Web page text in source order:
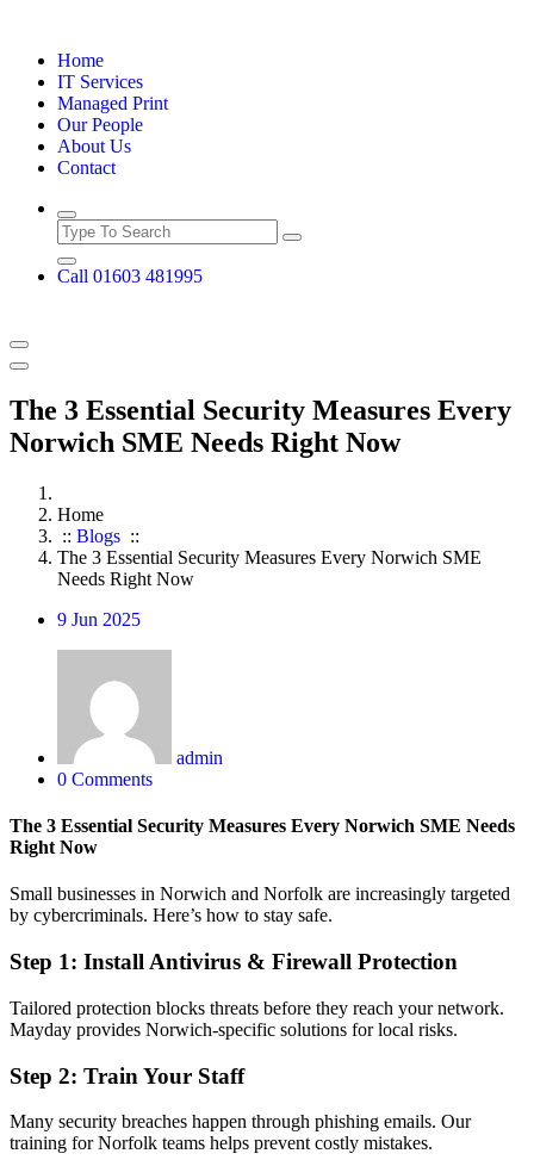
contentHome
IT Services
Managed Print
Our People
About Us
Contact
Call 01603 481995
The 3 Essential Security Measures Every
Norwich SME Needs Right Now
Home
:: Blogs ::
The 3 Essential Security Measures Every Norwich SME
Needs Right Now
9 Jun 2025
admin
0 Comments
The 3 Essential Security Measures Every Norwich SME Needs
Right Now
Small businesses in Norwich and Norfolk are increasingly targeted
by cybercriminals. Here’s how to stay safe.
Step 1: Install Antivirus & Firewall Protection
Tailored protection blocks threats before they reach your network.
Mayday provides Norwich-specific solutions for local risks.
Step 2: Train Your Staff
Many security breaches happen through phishing emails. Our
training for Norfolk teams helps prevent costly mistakes.